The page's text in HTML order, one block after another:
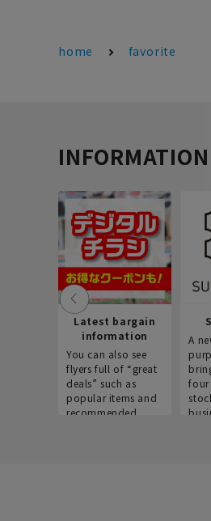
home favorite
INFORMATION
Latest bargain
information
You can also see
flyers full of “great
deals” such as
popular items and
recommended
A
four